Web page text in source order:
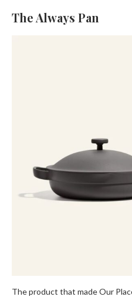
The Always Pan
The product that made Our